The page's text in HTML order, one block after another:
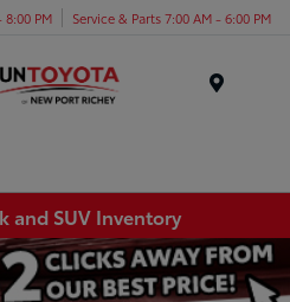
8:00 PM Service & Parts 7:00 AM - 6:00 PM
and SUV Inventory